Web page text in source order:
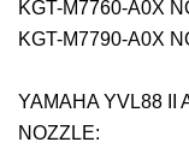
KGT-M7760-A0X
KGT-M7790-A0X
YAMAHA YVL88 II
NOZZLE: